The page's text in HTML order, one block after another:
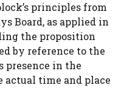
principles from
Board, as applied in
the proposition
by reference to the
presence in the
time and place